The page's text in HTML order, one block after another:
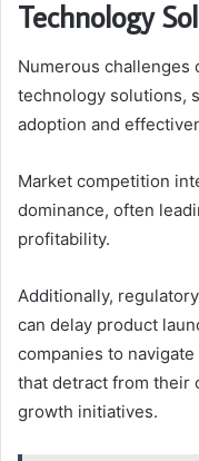
Technology
Numerous
technology solutions,
adoption and
Market competition
dominance, often
profitability.
Additionally,
can delay product
companies to
that detract from their
growth initiatives.